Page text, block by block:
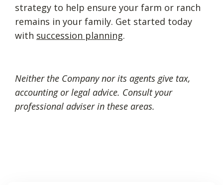
strategy to help ensure your farm or ranch
remains in your family. Get started today
with succession planning.
Neither the Company nor its agents give tax,
accounting or legal advice. Consult your
professional adviser in these areas.